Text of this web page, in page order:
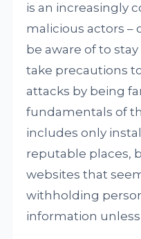
is an increasingly
malicious actors –
be aware of to
take precautions
attacks by being
fundamentals of
includes only
reputable places,
websites that
withholding
information